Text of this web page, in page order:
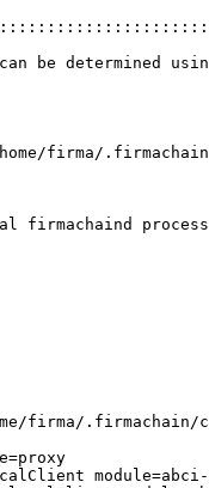
be determined
firma/
firmachaind
firma/.firmachain/